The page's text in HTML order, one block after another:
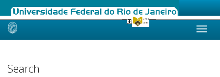
Skip
Search